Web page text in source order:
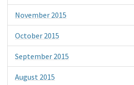
November 2015
October 2015
September 2015
August 2015